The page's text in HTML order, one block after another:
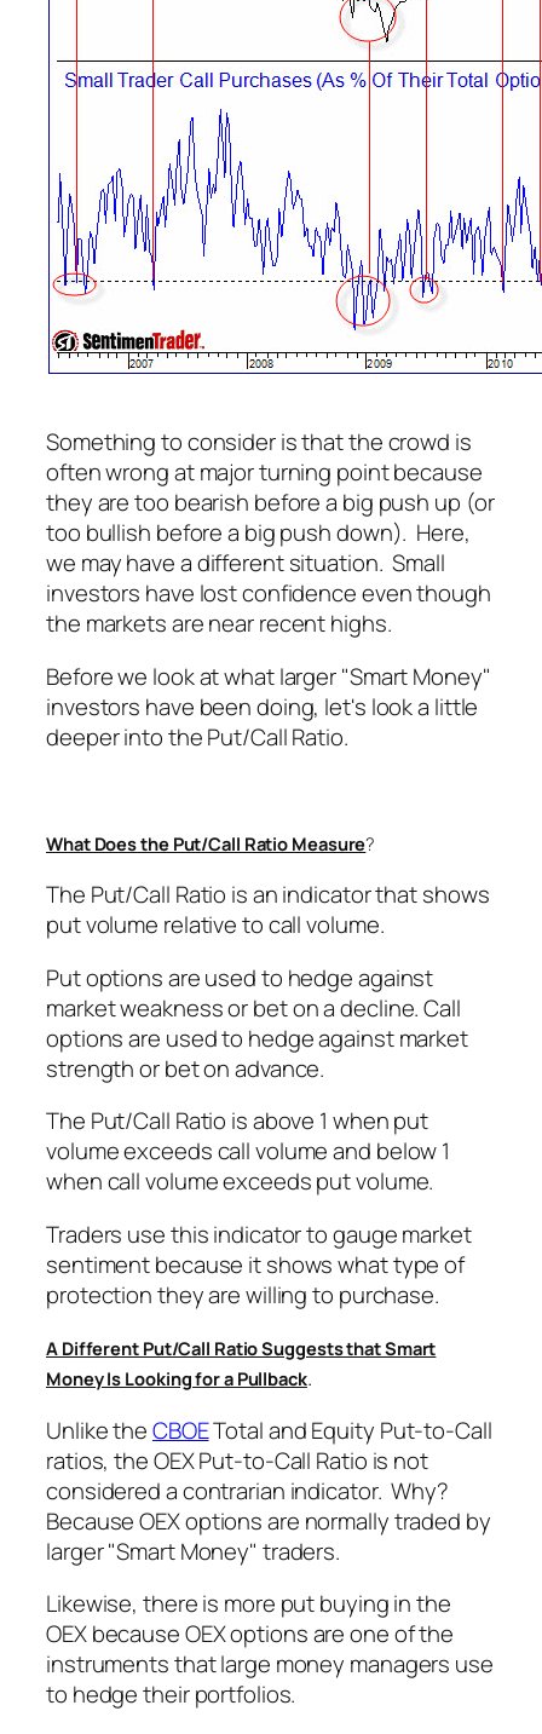
Something to consider is that the crowd is
often wrong at major turning point because
they are too bearish before a big push up (or
too bullish before a big push down). Here,
we may have a different situation. Small
investors have lost confidence even though
the markets are near recent highs.
Before we look at what larger "Smart Money"
investors have been doing, let's look a little
deeper into the Put/Call Ratio.
What Does the Put/Call Ratio Measure?
The Put/Call Ratio is an indicator that shows
put volume relative to call volume.
Put options are used to hedge against
market weakness or bet on a decline. Call
options are used to hedge against market
strength or bet on advance.
The Put/Call Ratio is above 1 when put
volume exceeds call volume and below 1
when call volume exceeds put volume.
Traders use this indicator to gauge market
sentiment because it shows what type of
protection they are willing to purchase.
A Different Put/Call Ratio Suggests that Smart
Money Is Looking for a Pullback.
Unlike theCBOETotal and Equity Put-to-Call
ratios, the OEX Put-to-Call Ratio is not
considered a contrarian indicator. Why?
Because OEX options are normally traded by
larger "Smart Money" traders.
Likewise, there is more put buying in the
OEX because OEX options are one of the
instruments that large money managers use
to hedge their portfolios.